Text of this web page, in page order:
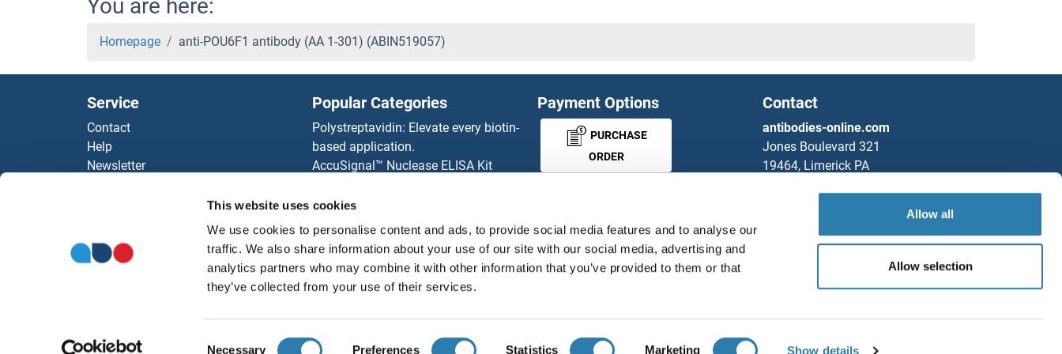
This website uses cookies
We use cookies to personalise content and ads, to provide social media features and to analyse our
traffic. We also share information about your use of our site with our social media, advertising and
analytics partners who may combine it with other information that you’ve provided to them or that
they’ve collected from your use of their services.
Necessary Preferences Statistics Marketing Show details
Allow all
Allow selection
You are here:
Homepage anti-POU6F1 antibody (AA 1-301) (ABIN519057)
Service
Contact
Help
Newsletter
Popular Categories
Polystreptavidin: Elevate every biotin-
based application.
AccuSignal™ Nuclease ELISA Kit
Rockland Original products
ELISA Kits
Our purchase process
antibodies-online Impact Scholarship
Our Distributors
Payment Options
PURCHASE
ORDER
GUARANTEE
Contact
antibodies-online.com
Jones Boulevard 321
19464, Limerick PA
+1 888 205 9894
Rockland Immunochemicals, Inc.
English United States
Save / Share